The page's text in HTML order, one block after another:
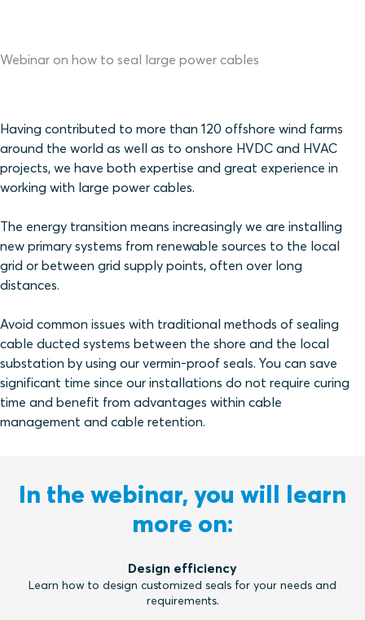
Webinar on how to seal large power cables
Having contributed to more than 120 offshore wind farms
around the world as well as to onshore HVDC and HVAC
projects, we have both expertise and great experience in
working with large power cables.
The energy transition means increasingly we are installing
new primary systems from renewable sources to the local
grid or between grid supply points, often over long
distances.
Avoid common issues with traditional methods of sealing
cable ducted systems between the shore and the local
substation by using our vermin-proof seals. You can save
significant time since our installations do not require curing
time and benefit from advantages within cable
management and cable retention.
In the webinar, you will learn
more on:
Design efficiency
Learn how to design customized seals for your needs and
requirements.